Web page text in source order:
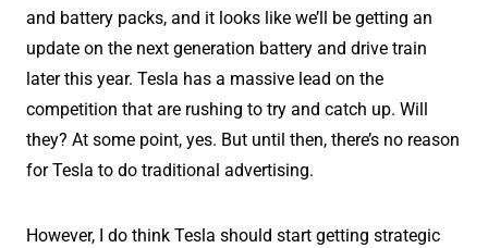
and battery packs, and it looks like we’ll be getting an
update on the next generation battery and drive train
later this year. Tesla has a massive lead on the
competition that are rushing to try and catch up. Will
they? At some point, yes. But until then, there’s no reason
for Tesla to do traditional advertising.
However, I do think Tesla should start getting strategic